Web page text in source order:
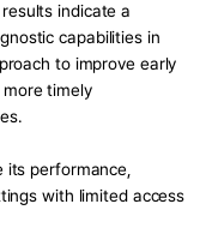
indicate a
capabilities in
to improve early
timely
performance,
with limited access